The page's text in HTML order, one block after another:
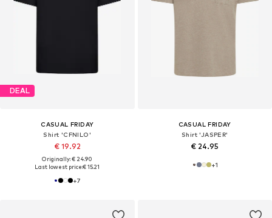
DEAL
CASUAL FRIDAY
Shirt 'CFNILO'
€ 19.92
Originally: € 24.90
Last lowest price:€ 15.21
+7
CASUAL FRIDAY
Shirt 'JASPER'
€ 24.95
+1